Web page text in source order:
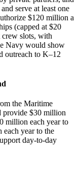
serve at least one
$120 million a
(capped at $20
crew slots, with
Navy would show
outreach to K–12
the Maritime
provide $30 million
million each year to
each year to the
day‑to‑day